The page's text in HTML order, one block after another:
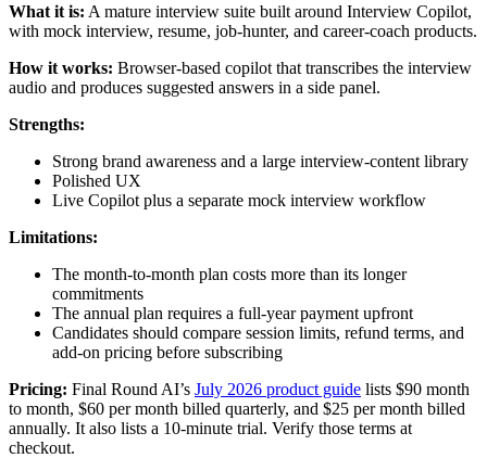
What it is: A mature interview suite built around Interview Copilot,
with mock interview, resume, job-hunter, and career-coach products.
How it works: Browser-based copilot that transcribes the interview
audio and produces suggested answers in a side panel.
Strengths:
Strong brand awareness and a large interview-content library
Polished UX
Live Copilot plus a separate mock interview workflow
Limitations:
The month-to-month plan costs more than its longer
commitments
The annual plan requires a full-year payment upfront
Candidates should compare session limits, refund terms, and
add-on pricing before subscribing
Pricing: Final Round AI’s July 2026 product guide lists $90 month
to month, $60 per month billed quarterly, and $25 per month billed
annually. It also lists a 10-minute trial. Verify those terms at
checkout.